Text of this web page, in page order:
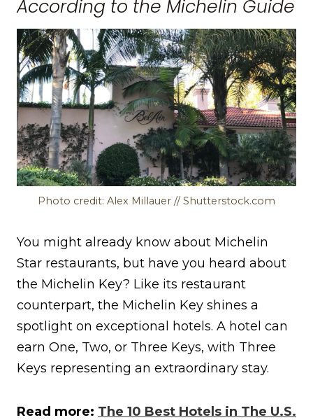
According to the Michelin Guide
Photo credit: Alex Millauer // Shutterstock.com
You might already know about Michelin
Star restaurants, but have you heard about
the Michelin Key? Like its restaurant
counterpart, the Michelin Key shines a
spotlight on exceptional hotels. A hotel can
earn One, Two, or Three Keys, with Three
Keys representing an extraordinary stay.
Read more: The 10 Best Hotels in The U.S.